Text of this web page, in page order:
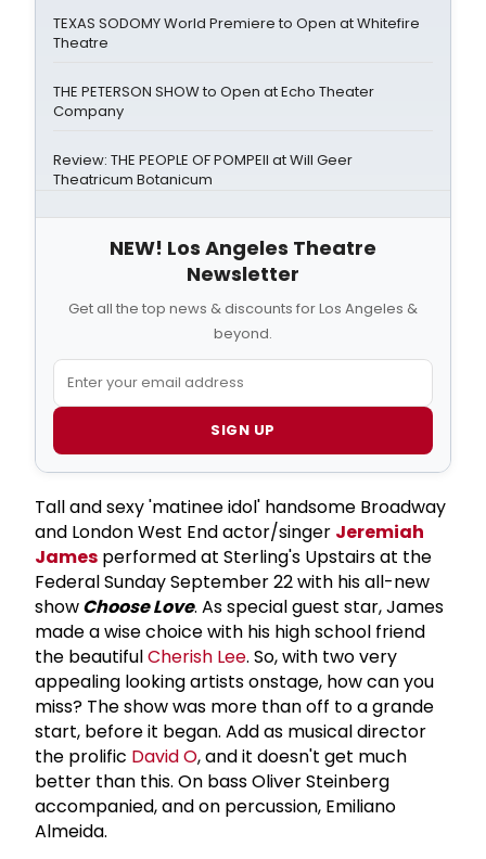
TEXAS SODOMY World Premiere to Open at Whitefire
Theatre
THE PETERSON SHOW to Open at Echo Theater
Company
Review: THE PEOPLE OF POMPEII at Will Geer
Theatricum Botanicum
NEW! Los Angeles Theatre
Newsletter
Get all the top news & discounts for Los Angeles &
beyond.
SIGN UP
Tall and sexy 'matinee idol' handsome Broadway
and London West End actor/singer Jeremiah
James performed at Sterling's Upstairs at the
Federal Sunday September 22 with his all-new
showChoose Love. As special guest star, James
made a wise choice with his high school friend
the beautifulCherish Lee. So, with two very
appealing looking artists onstage, how can you
miss? The show was more than off to a grande
start, before it began. Add as musical director
the prolific David O, and it doesn't get much
better than this. On bass Oliver Steinberg
accompanied, and on percussion, Emiliano
Almeida.